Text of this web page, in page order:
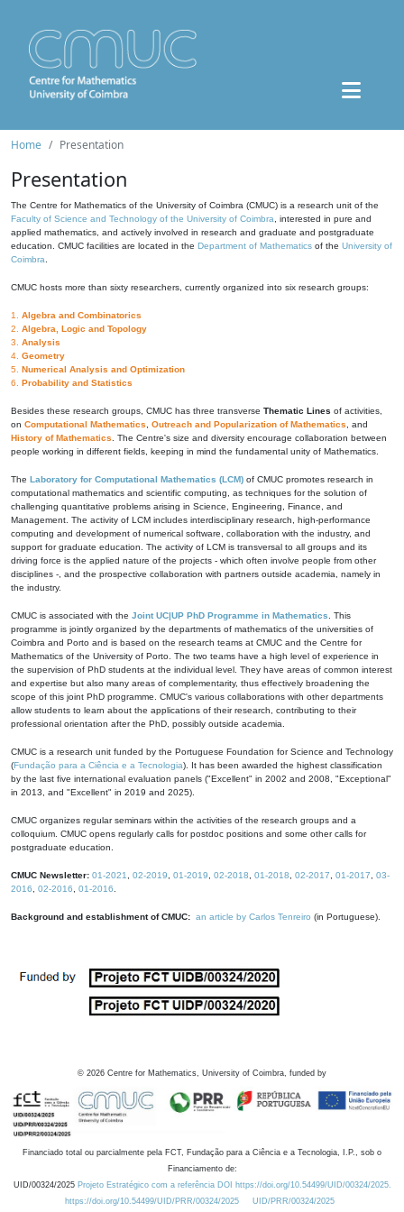
Home Presentation
Presentation
The Centre for Mathematics of the University of Coimbra (CMUC) is a research unit of the
Faculty of Science and Technology of the University of Coimbra , interested in pure and
applied mathematics, and actively involved in research and graduate and postgraduate
education. CMUC facilities are located in the Department of Mathematics of the University of
Coimbra
CMUC hosts more than sixty researchers, currently organized into six research groups:
1. Algebra and Combinatorics
2. Algebra, Logic and Topology
3. Analysis
4. Geometry
5. Numerical Analysis and Optimization
6. Probability and Statistics
Besides these research groups, CMUC has three transverse Thematic Lines of activities,
on Computational Mathematics Outreach and Popularization of Mathematics , and
History of Mathematics . The Centre's size and diversity encourage collaboration between
people working in different fields, keeping in mind the fundamental unity of Mathematics.
The Laboratory for Computational Mathematics (LCM) of CMUC promotes research in
computational mathematics and scientific computing, as techniques for the solution of
challenging quantitative problems arising in Science, Engineering, Finance, and
Management. The activity of LCM includes interdisciplinary research, high-performance
computing and development of numerical software, collaboration with the industry, and
support for graduate education. The activity of LCM is transversal to all groups and its
driving force is the applied nature of the projects - which often involve people from other
disciplines -, and the prospective collaboration with partners outside academia, namely in
the industry.
CMUC is associated with the Joint UC|UP PhD Programme in Mathematics . This
programme is jointly organized by the departments of mathematics of the universities of
Coimbra and Porto and is based on the research teams at CMUC and the Centre for
Mathematics of the University of Porto. The two teams have a high level of experience in
the supervision of PhD students at the individual level. They have areas of common interest
and expertise but also many areas of complementarity, thus effectively broadening the
scope of this joint PhD programme. CMUC's various collaborations with other departments
allow students to learn about the applications of their research, contributing to their
professional orientation after the PhD, possibly outside academia.
CMUC is a research unit funded by the Portuguese Foundation for Science and Technology
(Fundação para a Ciência e a Tecnologia). It has been awarded the highest classification
by the last five international evaluation panels ("Excellent" in 2002 and 2008, "Exceptional"
in 2013, and "Excellent" in 2019 and 2025).
CMUC organizes regular seminars within the activities of the research groups and a
colloquium. CMUC opens regularly calls for postdoc positions and some other calls for
postgraduate education.
CMUC Newsletter: 01-2021 02-2019 01-2019 02-2018 01-2018 02-2017 01-2017
03-
2016
02-2016 01-2016
Background and establishment of CMUC: an article by Carlos Tenreiro (in Portuguese).
© 2026 Centre for Mathematics, University of Coimbra, funded by
Financiado total ou parcialmente pela FCT, Fundação para a Ciência e a Tecnologia, I.P., sob o
Financiamento de:
UID/00324/2025 Projeto Estratégico com a referência DOI https://doi.org/10.54499/UID/00324/2025.
https://doi.org/10.54499/UID/PRR/00324/2025
UID/PRR/00324/2025